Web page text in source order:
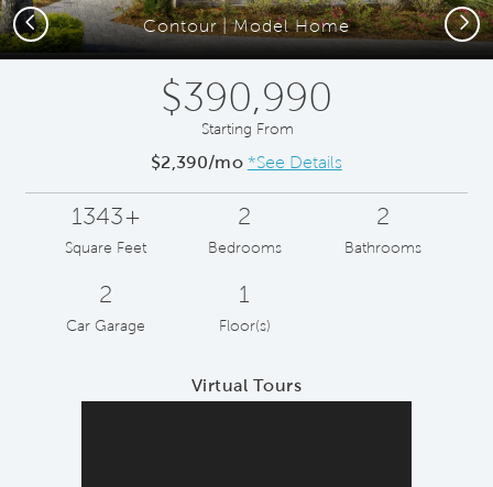
Contour | Model Home
Previous Next
$390,990
Starting From
$2,390/mo *See Details
1343+
Square Feet
2
Bedrooms
2
Bathrooms
2
Car Garage
1
Floor(s)
Virtual Tours